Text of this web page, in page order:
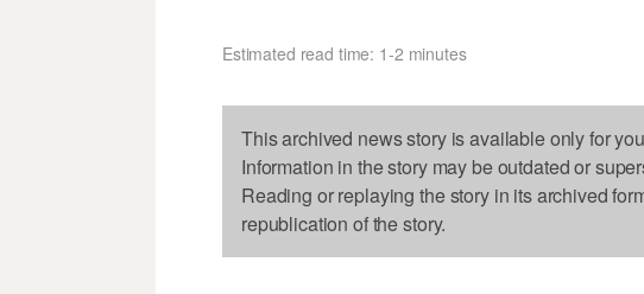
Estimated read time: 1-2 minutes
This archived news story is available only for
Information in the story may be outdated or
Reading or replaying the story in its archived
republication of the story.